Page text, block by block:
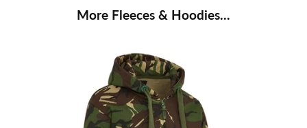
More Fleeces & Hoodies...